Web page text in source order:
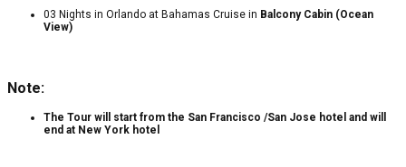
03 Nights in Orlando at Bahamas Cruise in Balcony Cabin (Ocean
View)
Note:
The Tour will start from the San Francisco /San Jose hotel and will
end at New York hotel